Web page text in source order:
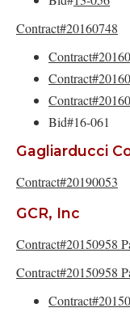
Contract#20160748
Bid#16-061
Gagliarducci
Contract#20190053
GCR, Inc
Contract#20150958
Contract#20150958